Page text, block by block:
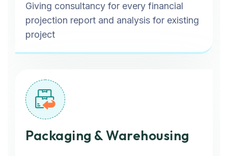
Giving consultancy for every financial
projection report and analysis for existing
project
Packaging & Warehousing